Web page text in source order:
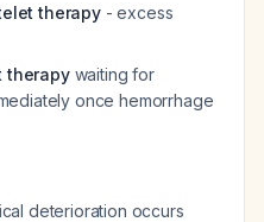
therapy- excess
therapywaiting for
once hemorrhage
deterioration occurs